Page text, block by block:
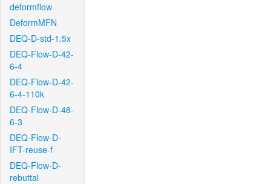
deformflow
DeformMFN
DEQ-D-std-1.5x
DEQ-Flow-D-42-
6-4
DEQ-Flow-D-42-
6-4-110k
DEQ-Flow-D-48-
6-3
DEQ-Flow-D-
IFT-reuse-f
DEQ-Flow-D-
rebuttal